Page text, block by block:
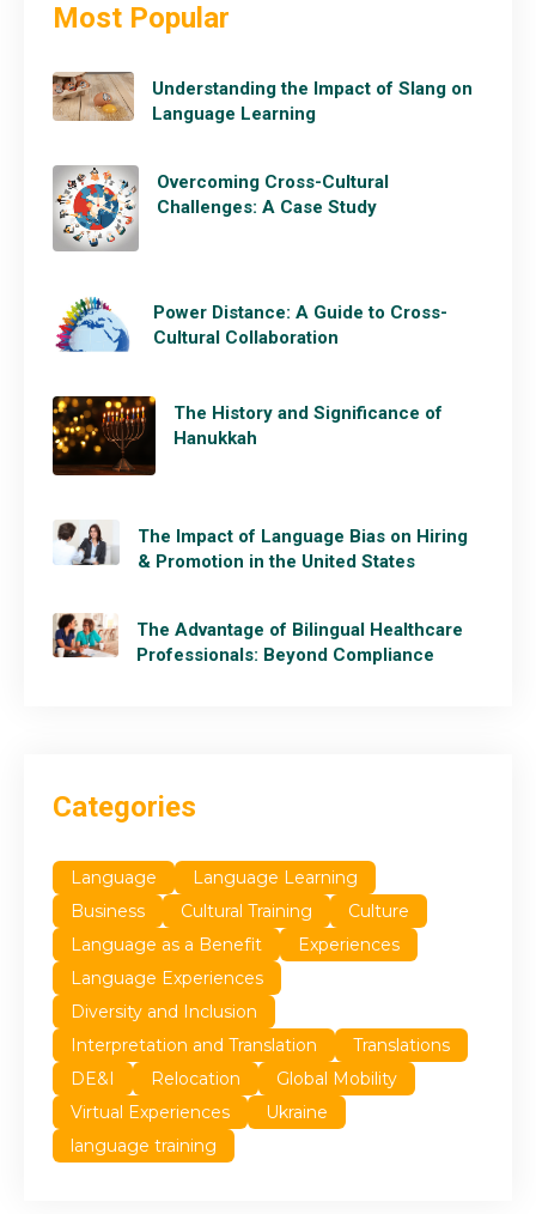
Most Popular
Understanding the Impact of Slang on
Language Learning
Overcoming Cross-Cultural
Challenges: A Case Study
Power Distance: A Guide to Cross-
Cultural Collaboration
The History and Significance of
Hanukkah
The Impact of Language Bias on Hiring
& Promotion in the United States
The Advantage of Bilingual Healthcare
Professionals: Beyond Compliance
Categories
Language
Language Learning
Business
Cultural Training
Culture
Language as a Benefit
Experiences
Language Experiences
Diversity and Inclusion
Interpretation and Translation
Translations
DE&I
Relocation
Global Mobility
Virtual Experiences
Ukraine
language training